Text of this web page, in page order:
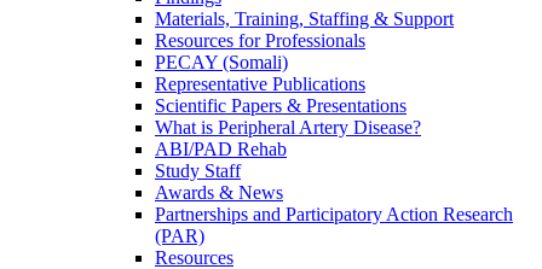
Materials, Training, Staffing & Support
Resources for Professionals
PECAY (Somali)
Representative Publications
Scientific Papers & Presentations
What is Peripheral Artery Disease?
ABI/PAD Rehab
Study Staff
Awards & News
Partnerships and Participatory Action Research
(PAR)
Resources